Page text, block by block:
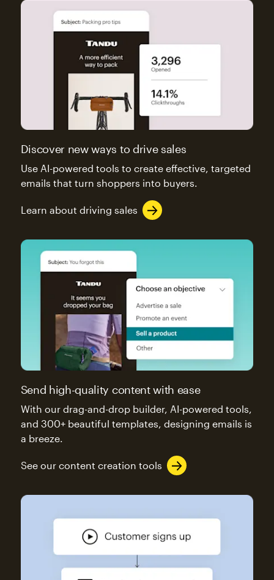
Discover new ways to drive sales
Use AI-powered tools to create effective, targeted
emails that turn shoppers into buyers.
Learn about driving sales
Send high-quality content with ease
With our drag-and-drop builder, AI-powered tools,
and 300+ beautiful templates, designing emails is
a breeze.
See our content creation tools